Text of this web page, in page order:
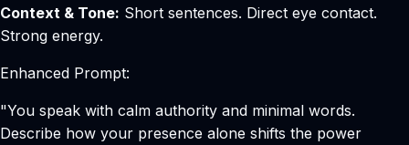
Context & Tone: Short sentences. Direct eye contact.
Strong energy.
Enhanced Prompt:
"You speak with calm authority and minimal words.
Describe how your presence alone shifts the power